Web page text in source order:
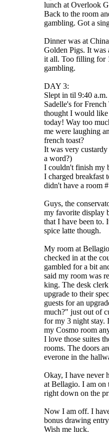
lunch at Overlook
Back to the room
gambling. Got a
Dinner was at
Golden Pigs. It was
it all. Too filling for
gambling.
DAY 3:
Slept in til 9:40
Sadelle's for
thought I would like
today! Way too
me were laughing
french toast?
It was very
a word?)
I couldn't finish my
I charged breakfast
didn't have a room
Guys, the
my favorite display
that I have been to.
spice latte though.
My room at
checked in at the
gambled for a bit
said my room was
king. The desk
upgrade to their
guests for an
much?" just out of
for my 3 night stay.
my Cosmo room
I love those suites
rooms. The doors
everone in the
Okay, I have never
at Bellagio. I am on
right down on the
Now I am off. I
bonus drawing
Wish me luck.